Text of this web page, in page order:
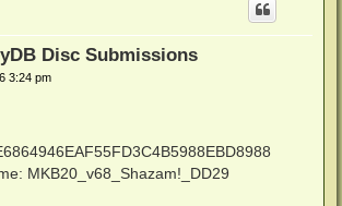
Disc Submissions
3:24 pm
MKB20_v68_Shazam!_DD29